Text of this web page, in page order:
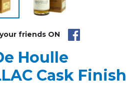
friends ON
Houlle
Cask Finish